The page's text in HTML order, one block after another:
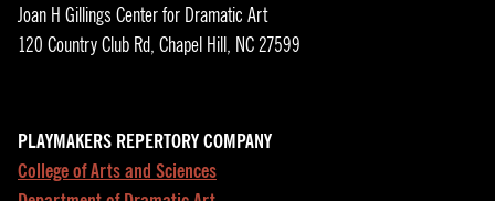
Joan H Gillings Center for Dramatic Art
120 Country Club Rd, Chapel Hill, NC 27599
PLAYMAKERS REPERTORY COMPANY
College of Arts and Sciences